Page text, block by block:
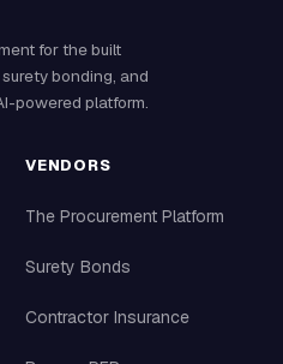
for the built
bonding, and
powered platform.
VENDORS
The Procurement Platform
Surety Bonds
Contractor Insurance